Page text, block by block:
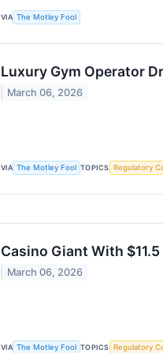
VIA The Motley Fool
Luxury Gym Operator
March 06, 2026
VIA The Motley Fool TOPICS Regulatory
Casino Giant With
March 06, 2026
VIA The Motley Fool TOPICS Regulatory